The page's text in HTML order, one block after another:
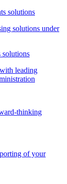
solutions
solutions under
solutions
leading
thinking
of your